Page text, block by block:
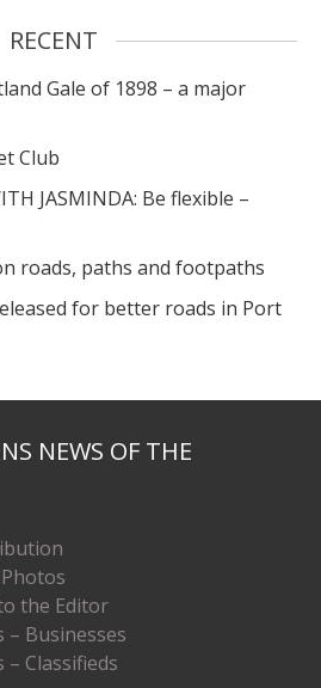
RECENT
Gale of 1898 – a major
Club
JASMINDA: Be flexible –
roads, paths and footpaths
for better roads in Port
NEWS OF THE
the Editor
– Businesses
Classifieds